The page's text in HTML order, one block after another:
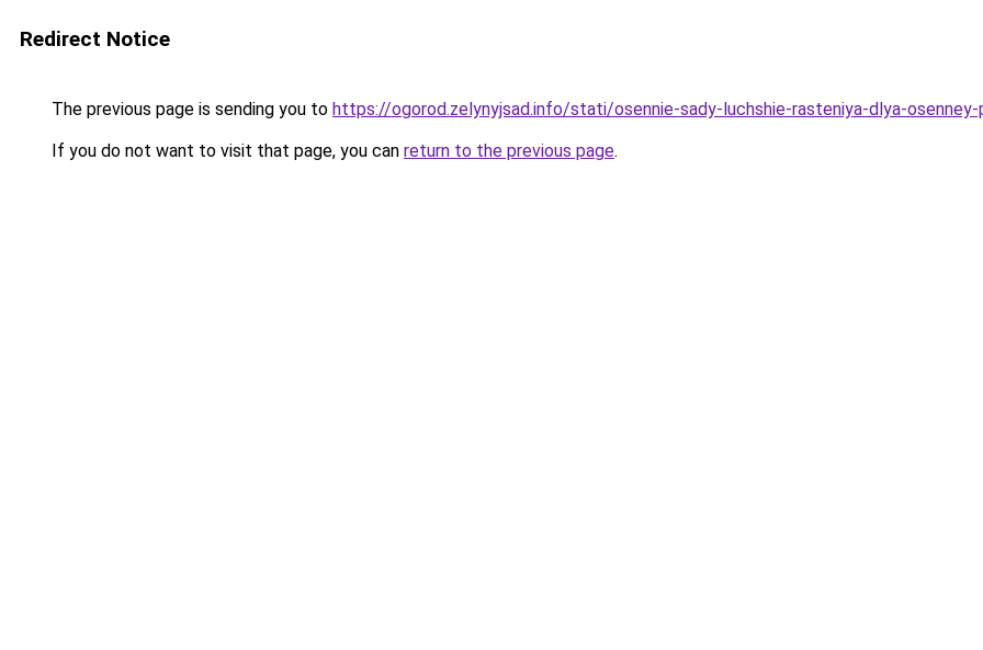
Redirect Notice
The previous page is sending you to https://ogorod.zelynyjsad.info/stati/osennie-sady-luchshie-rasteniya-dlya-osenney-
If you do not want to visit that page, you can return to the previous page.